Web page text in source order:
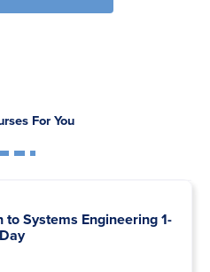
For You
Systems Engineering 1-
Day